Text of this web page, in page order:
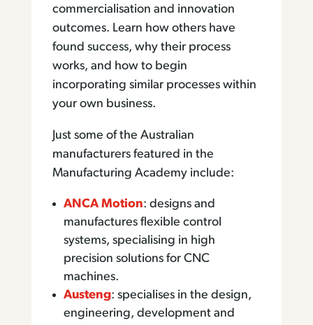
commercialisation and innovation
outcomes. Learn how others have
found success, why their process
works, and how to begin
incorporating similar processes within
your own business.
Just some of the Australian
manufacturers featured in the
Manufacturing Academy include:
ANCA Motion: designs and
manufactures flexible control
systems, specialising in high
precision solutions for CNC
machines.
Austeng: specialises in the design,
engineering, development and